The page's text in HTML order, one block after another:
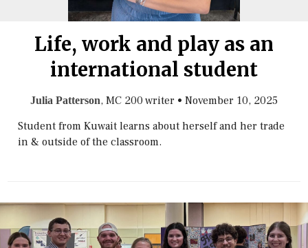
Life, work and play as an
international student
Julia Patterson, MC 200 writer • November 10, 2025
Student from Kuwait learns about herself and her trade
in & outside of the classroom.